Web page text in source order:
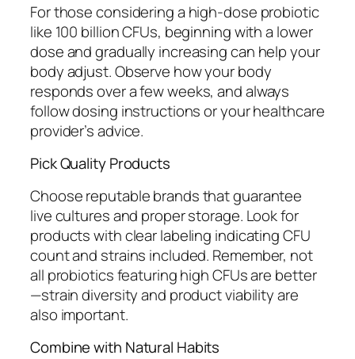
For those considering a high-dose probiotic
like 100 billion CFUs, beginning with a lower
dose and gradually increasing can help your
body adjust. Observe how your body
responds over a few weeks, and always
follow dosing instructions or your healthcare
provider’s advice.
Pick Quality Products
Choose reputable brands that guarantee
live cultures and proper storage. Look for
products with clear labeling indicating CFU
count and strains included. Remember, not
all probiotics featuring high CFUs are better
—strain diversity and product viability are
also important.
Combine with Natural Habits